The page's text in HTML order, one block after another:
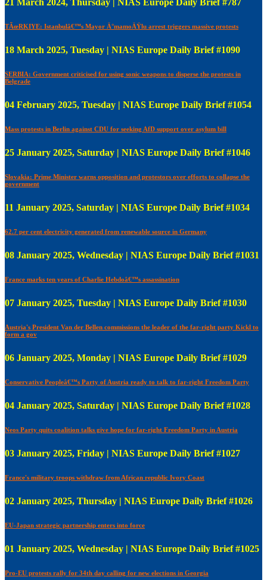
21 March 2024, Thursday | NIAS Europe Daily Brief #787
TÃœRKIYE: Istanbulâ€™s Mayor Ä°mamoÄŸlu arrest triggers massive protests
18 March 2025, Tuesday | NIAS Europe Daily Brief #1090
SERBIA: Government criticised for using sonic weapons to disperse the protests in
Belgrade
04 February 2025, Tuesday | NIAS Europe Daily Brief #1054
Mass protests in Berlin against CDU for seeking AfD support over asylum bill
25 January 2025, Saturday | NIAS Europe Daily Brief #1046
Slovakia: Prime Minister warns opposition and protestors over efforts to collapse the
government
11 January 2025, Saturday | NIAS Europe Daily Brief #1034
62.7 per cent electricity generated from renewable source in Germany
08 January 2025, Wednesday | NIAS Europe Daily Brief #1031
France marks ten years of Charlie Hebdoâ€™s assassination
07 January 2025, Tuesday | NIAS Europe Daily Brief #1030
Austria's President Van der Bellen commissions the leader of the far-right party Kickl to
form a gov
06 January 2025, Monday | NIAS Europe Daily Brief #1029
Conservative Peopleâ€™s Party of Austria ready to talk to far-right Freedom Party
04 January 2025, Saturday | NIAS Europe Daily Brief #1028
Neos Party quits coalition talks give hope for far-right Freedom Party in Austria
03 January 2025, Friday | NIAS Europe Daily Brief #1027
France's military troops withdraw from African republic Ivory Coast
02 January 2025, Thursday | NIAS Europe Daily Brief #1026
EU-Japan strategic partnership enters into force
01 January 2025, Wednesday | NIAS Europe Daily Brief #1025
Pro-EU protests rally for 34th day calling for new elections in Georgia